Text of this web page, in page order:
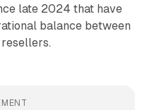
late 2024 that have
balance between